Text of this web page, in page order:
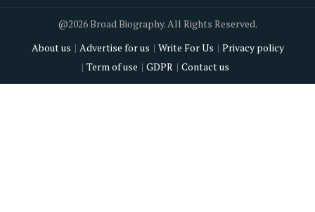
@2026 Broad Biography. All Rights Reserved.
About us
Advertise for us Write For Us
Privacy policy
Term of use
GDPR Contact us